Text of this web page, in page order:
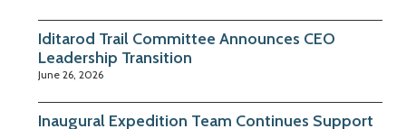
Iditarod Trail Committee Announces CEO
Leadership Transition
June 26, 2026
Inaugural Expedition Team Continues Support